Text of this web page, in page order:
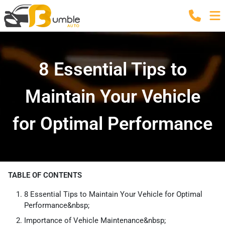
8 Essential Tips to
Maintain Your Vehicle
for Optimal Performance
TABLE OF CONTENTS
8 Essential Tips to Maintain Your Vehicle for Optimal
Performance&nbsp;
Importance of Vehicle Maintenance&nbsp;